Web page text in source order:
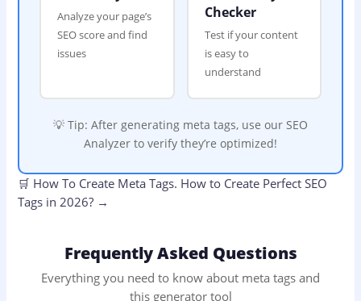
Analyze your page’s
SEO score and find
issues
Checker
Test if your content
is easy to
understand
💡 Tip: After generating meta tags, use our SEO
Analyzer to verify they’re optimized!
🛒 How To Create Meta Tags. How to Create Perfect SEO
Tags in 2026? →
Frequently Asked Questions
Everything you need to know about meta tags and
this generator tool